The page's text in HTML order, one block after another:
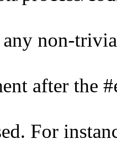
non-
after the
For